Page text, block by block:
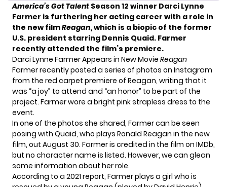
America’s Got Talent Season 12 winner Darci Lynne
Farmer is furthering her acting career with a role in
the new filmReagan, which is a biopic of the former
U.S. president starring Dennis Quaid. Farmer
recently attended the film’s premiere.
Darci Lynne Farmer Appears in New Movie Reagan
Farmer recently posted a series of photos on Instagram
from the red carpet premiere of Reagan, writing that it
was “a joy” to attend and “an honor” to be part of the
project. Farmer wore a bright pink strapless dress to the
event.
In one of the photos she shared, Farmer can be seen
posing with Quaid, who plays Ronald Reagan in the new
film, out August 30. Farmer is credited in the film on IMDb,
but no character name is listed. However, we can glean
some information about her role.
According to a 2021 report, Farmer plays a girl who is